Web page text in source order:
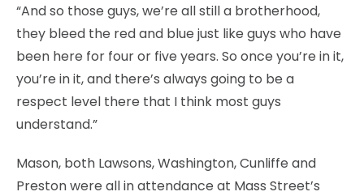
“And so those guys, we’re all still a brotherhood,
they bleed the red and blue just like guys who have
been here for four or five years. So once you’re in it,
you’re in it, and there’s always going to be a
respect level there that I think most guys
understand.”
Mason, both Lawsons, Washington, Cunliffe and
Preston were all in attendance at Mass Street’s